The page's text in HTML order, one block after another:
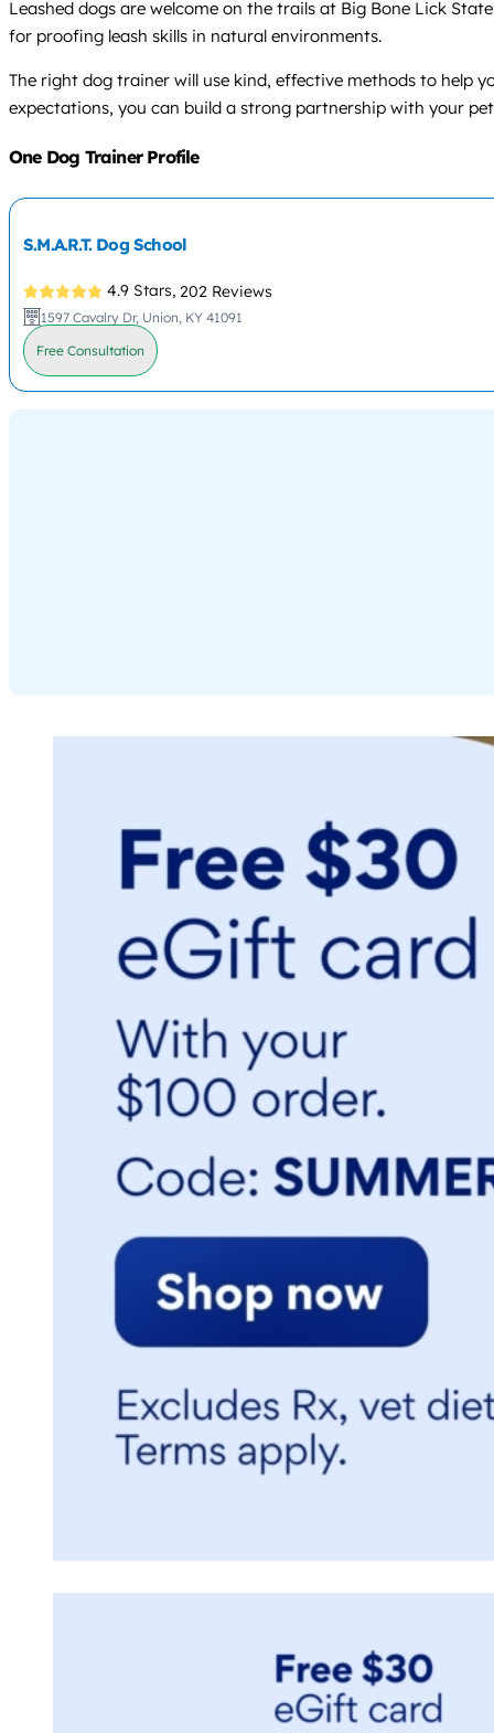
Leashed dogs are welcome on the trails at Big Bone Lick
for proofing leash skills in natural environments.
The right dog trainer will use kind, effective methods to help
expectations, you can build a strong partnership with your
One Dog Trainer Profile
S.M.A.R.T. Dog School
4.9 Stars, 202 Reviews
1597 Cavalry Dr, Union, KY 41091
Free Consultation